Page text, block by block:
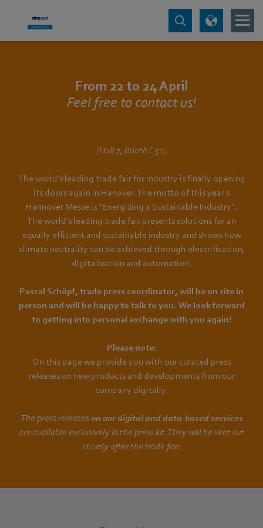
From 22 to 24 April
Feel free to contact us!
(Hall 7, Booth C50)
The world's leading trade fair for industry is finally opening
its doors again in Hanover. The motto of this year's
Hannover Messe is "Energizing a Sustainable Industry".
The world's leading trade fair presents solutions for an
equally efficient and sustainable industry and shows how
climate neutrality can be achieved through electrification,
digitalization and automation.
Pascal Schöpf, trade press coordinator, will be on site in
person and will be happy to talk to you. We look forward
to getting into personal exchange with you again!
Please note:
On this page we provide you with our curated press
releases on new products and developments from our
company digitally.
The press releaseson our digital and data-based services
are available exclusively in the press kit. They will be sent out
shortly after the trade fair.